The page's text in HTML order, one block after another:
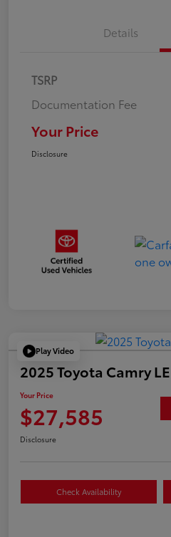
Details
TSRP
Documentation Fee
Your Price
Disclosure
Play Video
2025 Toyota Camry LE
Your Price
$27,585
Disclosure
Check Availability